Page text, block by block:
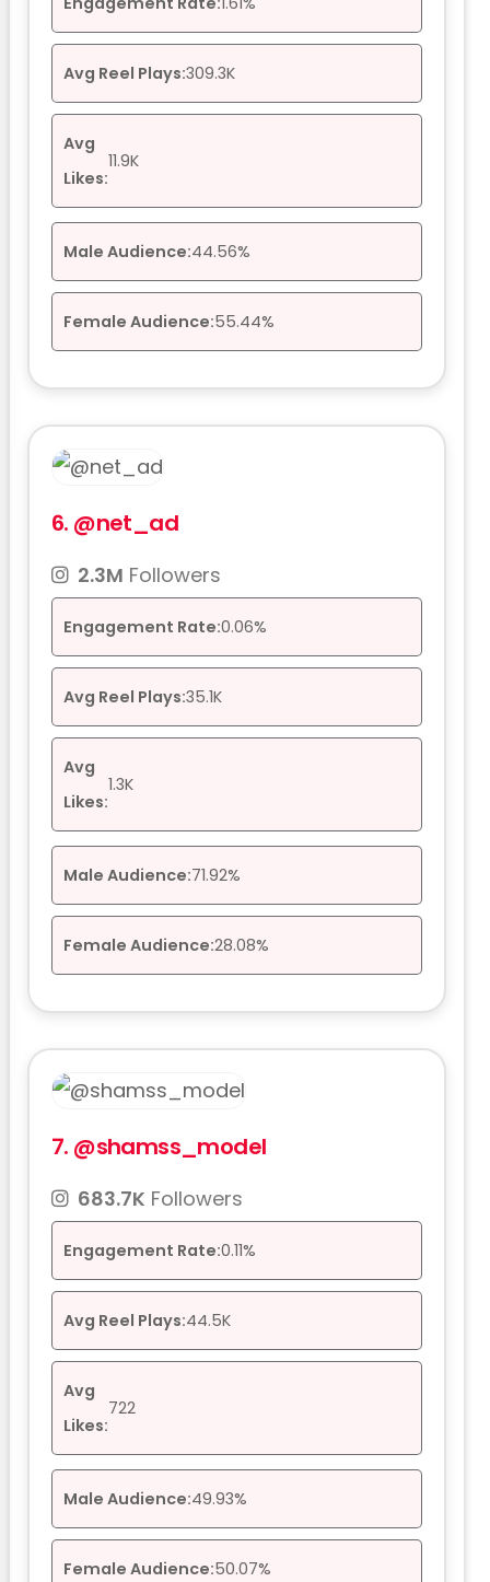
Avg Reel Plays:309.3K
Avg
Likes:
11.9K
Male Audience:44.56%
Female Audience:55.44%
6. @net_ad
2.3M Followers
Engagement Rate:0.06%
Avg Reel Plays:35.1K
Avg
Likes:
1.3K
Male Audience:71.92%
Female Audience:28.08%
7. @shamss_model
683.7K Followers
Engagement Rate:0.11%
Avg Reel Plays:44.5K
Avg
Likes:
722
Male Audience:49.93%
Female Audience:50.07%